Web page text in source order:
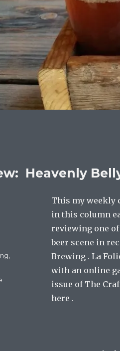
Heavenly
This my weekly
in this column
reviewing one
beer scene in
Brewing . La
with an online
issue of The
here .